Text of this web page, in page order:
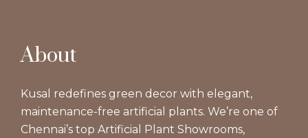
About
Kusal redefines green decor with elegant,
maintenance-free artificial plants. We’re one of
Chennai’s top Artificial Plant Showrooms,